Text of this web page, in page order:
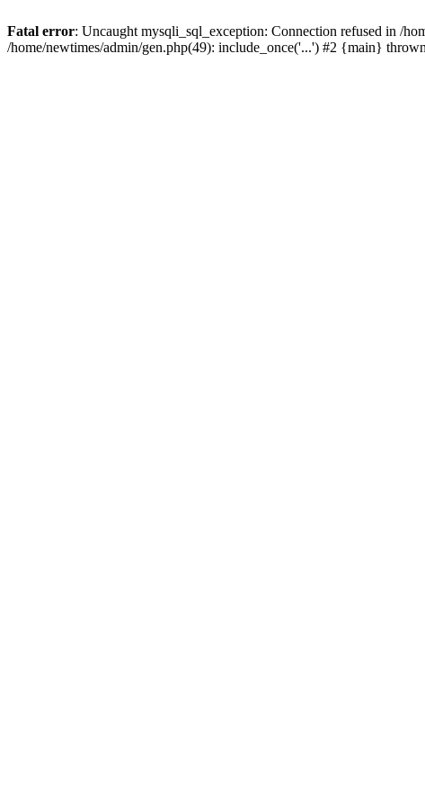
Fatal error: Uncaught mysqli_sql_exception: Connection refused in /
/home/newtimes/admin/gen.php(49): include_once('...') #2 {main}